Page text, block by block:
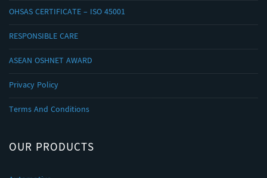
OHSAS CERTIFICATE – ISO 45001
RESPONSIBLE CARE
ASEAN OSHNET AWARD
Privacy Policy
Terms And Conditions
OUR PRODUCTS